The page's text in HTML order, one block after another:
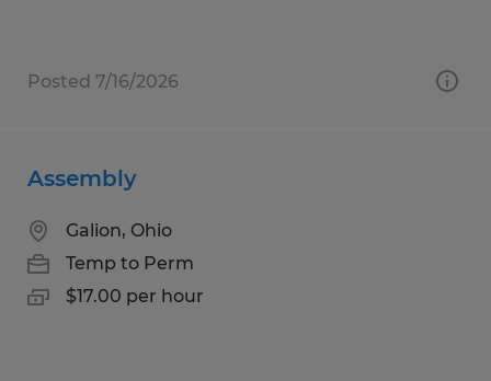
Posted 7/16/2026
Assembly
Galion, Ohio
Temp to Perm
$17.00 per hour